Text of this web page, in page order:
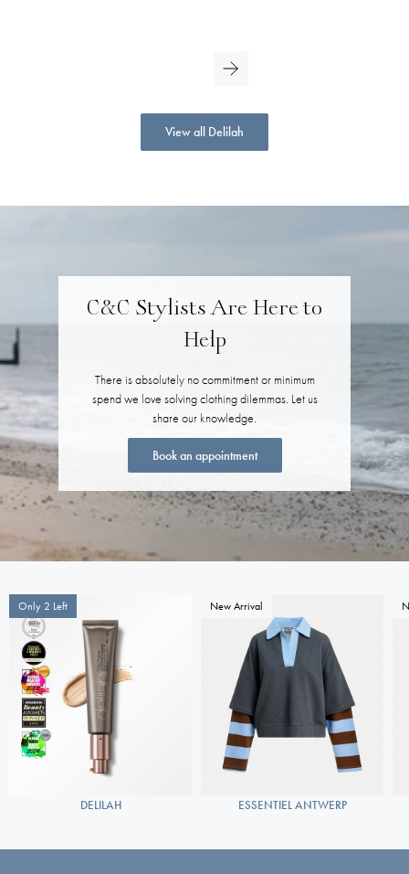
View all Delilah
C&C Stylists Are Here to
Help
There is absolutely no commitment or minimum
spend we love solving clothing dilemmas. Let us
share our knowledge.
Book an appointment
Only 2 Left
DELILAH
New Arrival
ESSENTIEL ANTWERP